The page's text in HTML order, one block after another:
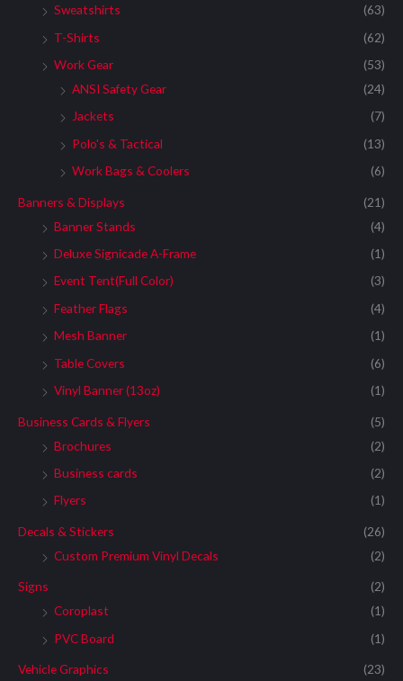
Sweatshirts
(63)
T-Shirts
(62)
Work Gear
(53)
ANSI Safety Gear
(24)
Jackets
(7)
Polo's & Tactical
(13)
Work Bags & Coolers
(6)
Banners & Displays
(21)
Banner Stands
(4)
Deluxe Signicade A-Frame
(1)
Event Tent(Full Color)
(3)
Feather Flags
(4)
Mesh Banner
(1)
Table Covers
(6)
Vinyl Banner (13oz)
(1)
Business Cards & Flyers
(5)
Brochures
(2)
Business cards
(2)
Flyers
(1)
Decals & Stickers
(26)
Custom Premium Vinyl Decals
(2)
Signs
(2)
Coroplast
(1)
PVC Board
(1)
Vehicle Graphics
(23)